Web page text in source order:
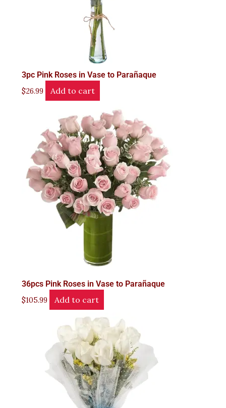
3pc Pink Roses in Vase to Parañaque
$26.99 Add to cart
36pcs Pink Roses in Vase to Parañaque
$105.99 Add to cart